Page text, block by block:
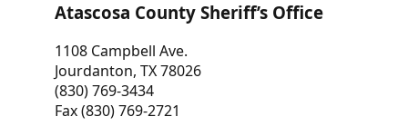
Atascosa County Sheriff’s Office
1108 Campbell Ave.
Jourdanton, TX 78026
(830) 769-3434
Fax (830) 769-2721